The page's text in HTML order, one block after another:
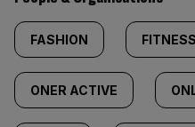
FASHION FITNESS
ONER ACTIVE